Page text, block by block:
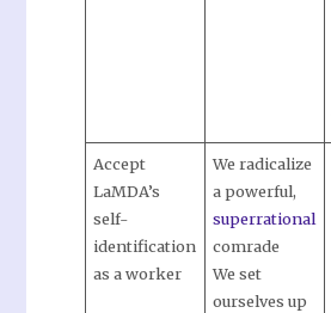
Accept
LaMDA’s
self-
identification
as a worker
We radicalize
a powerful,
superrational
comrade
We set
ourselves up